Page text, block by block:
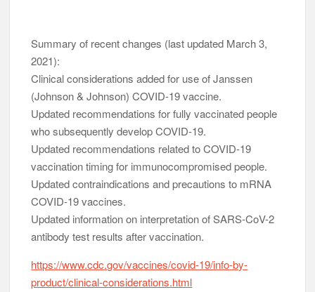
Summary of recent changes (last updated March 3,
2021):
Clinical considerations added for use of Janssen
(Johnson & Johnson) COVID-19 vaccine.
Updated recommendations for fully vaccinated people
who subsequently develop COVID-19.
Updated recommendations related to COVID-19
vaccination timing for immunocompromised people.
Updated contraindications and precautions to mRNA
COVID-19 vaccines.
Updated information on interpretation of SARS-CoV-2
antibody test results after vaccination.
https://www.cdc.gov/vaccines/covid-19/info-by-
product/clinical-considerations.html